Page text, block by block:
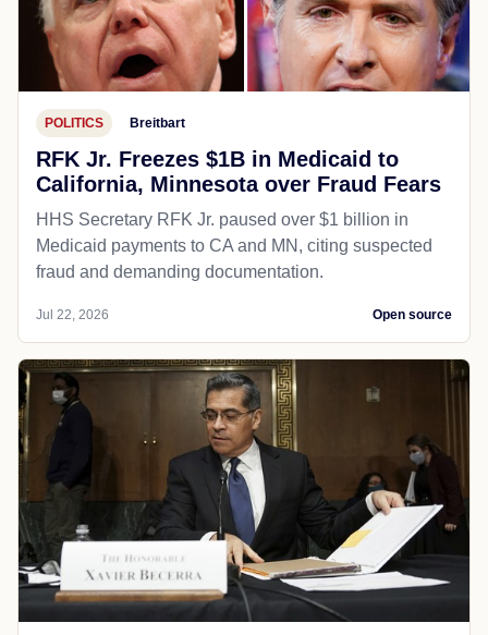
POLITICS Breitbart
RFK Jr. Freezes $1B in Medicaid to
California, Minnesota over Fraud Fears
HHS Secretary RFK Jr. paused over $1 billion in
Medicaid payments to CA and MN, citing suspected
fraud and demanding documentation.
Jul 22, 2026 Open source